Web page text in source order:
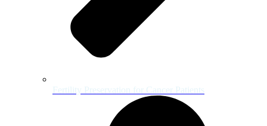
Fertility Preservation for Cancer Patients